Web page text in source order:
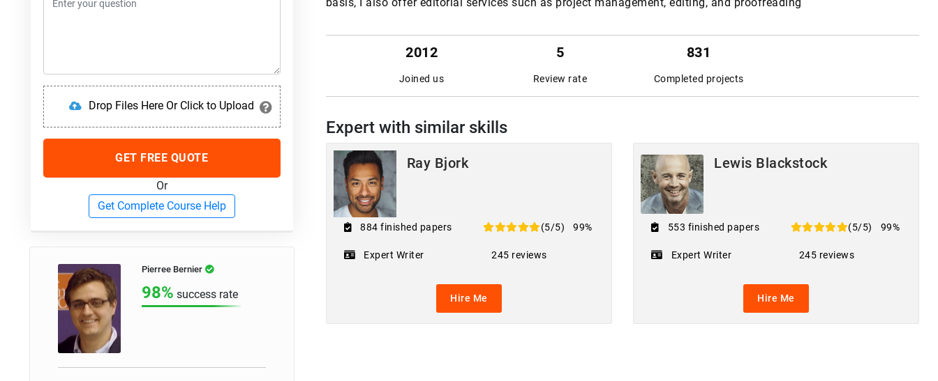
Drop Files Here Or Click to Upload
GET FREE QUOTE
Or
Get Complete Course Help
Pierree Bernier
98% success rate
basis, I also offer editorial services such as project management, editing, and proofreading
2012
Joined us
5
Review rate
831
Completed projects
Expert with similar skills
Ray Bjork
884 finished papers
Expert Writer
(5/5) 99%
245 reviews
Hire Me
Lewis Blackstock
553 finished papers
Expert Writer
(5/5) 99%
245 reviews
Hire Me